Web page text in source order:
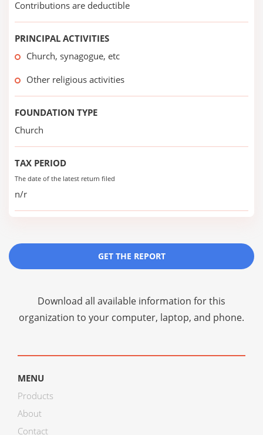
Contributions are deductible
PRINCIPAL ACTIVITIES
Church, synagogue, etc
Other religious activities
FOUNDATION TYPE
Church
TAX PERIOD
The date of the latest return filed
n/r
GET THE REPORT
Download all available information for this
organization to your computer, laptop, and phone.
MENU
Products
About
Contact